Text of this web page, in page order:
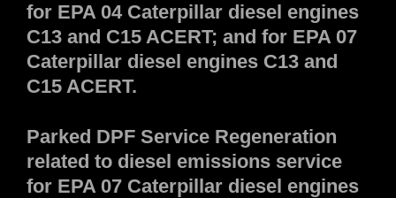
for EPA 04 Caterpillar diesel engines
C13 and C15 ACERT; and for EPA 07
Caterpillar diesel engines C13 and
C15 ACERT.
Parked DPF Service Regeneration
related to diesel emissions service
for EPA 07 Caterpillar diesel engines